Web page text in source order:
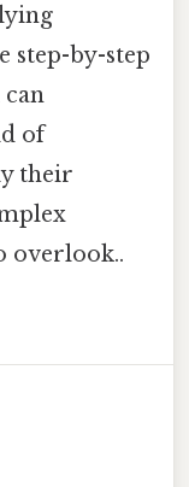
step-by-step
of
their
overlook..